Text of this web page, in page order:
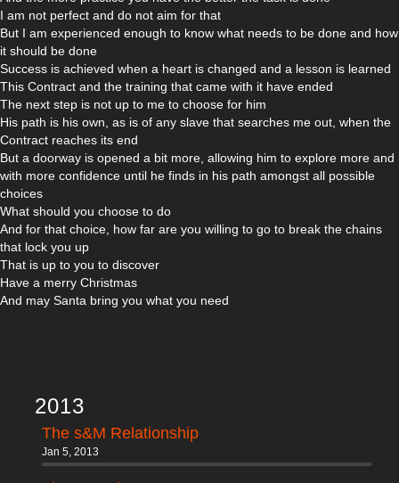
I am not perfect and do not aim for that
But I am experienced enough to know what needs to be done and how
it should be done
Success is achieved when a heart is changed and a lesson is learned
This Contract and the training that came with it have ended
The next step is not up to me to choose for him
His path is his own, as is of any slave that searches me out, when the
Contract reaches its end
But a doorway is opened a bit more, allowing him to explore more and
with more confidence until he finds in his path amongst all possible
choices
What should you choose to do
And for that choice, how far are you willing to go to break the chains
that lock you up
That is up to you to discover
Have a merry Christmas
And may Santa bring you what you need
2013
The s&M Relationship
Jan 5, 2013